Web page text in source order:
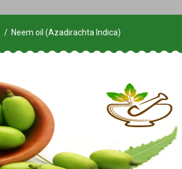
Neem oil (Azadirachta Indica)